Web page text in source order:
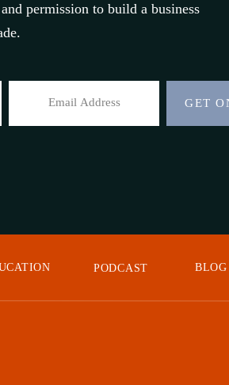
permission to build a business
GET
BLOG
PODCAST